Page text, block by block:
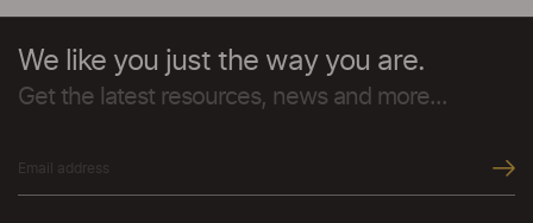
We like you just the way you are.
Get the latest resources, news and more...